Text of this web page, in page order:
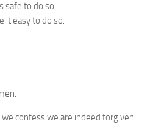
safe to do so,
it easy to do so.
confess we are indeed forgiven